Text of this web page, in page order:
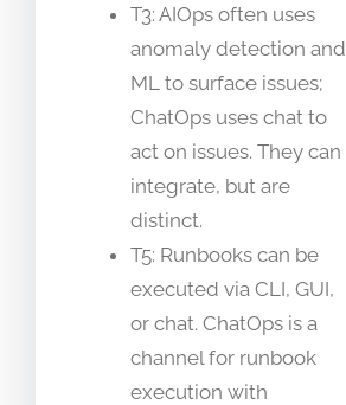
T3: AIOps often uses
anomaly detection and
ML to surface issues;
ChatOps uses chat to
act on issues. They can
integrate, but are
distinct.
T5: Runbooks can be
executed via CLI, GUI,
or chat. ChatOps is a
channel for runbook
execution with